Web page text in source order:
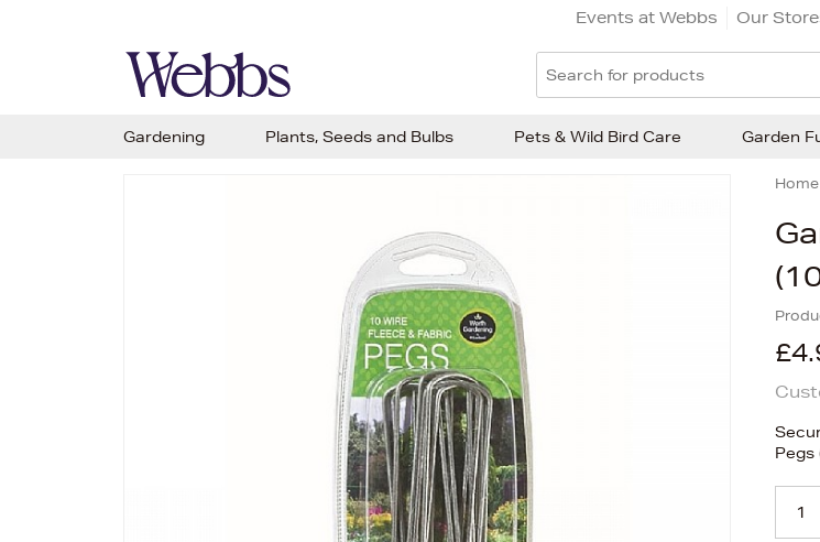
Events at Webbs Our
Home
Pegs
Gardening Plants, Seeds and Bulbs Pets & Wild Bird Care Garden